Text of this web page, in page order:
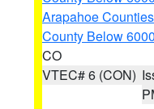
Arapahoe
County Below
CO
VTEC# 6 (CON)